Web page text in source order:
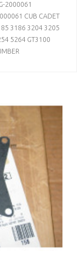
2000061
CUB CADET
3186 3204 3205
5264 GT3100